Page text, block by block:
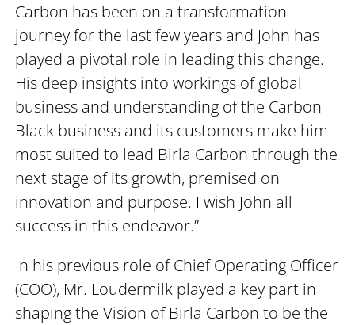
Carbon has been on a transformation
journey for the last few years and John has
played a pivotal role in leading this change.
His deep insights into workings of global
business and understanding of the Carbon
Black business and its customers make him
most suited to lead Birla Carbon through the
next stage of its growth, premised on
innovation and purpose. I wish John all
success in this endeavor.”
In his previous role of Chief Operating Officer
(COO), Mr. Loudermilk played a key part in
shaping the Vision of Birla Carbon to be the